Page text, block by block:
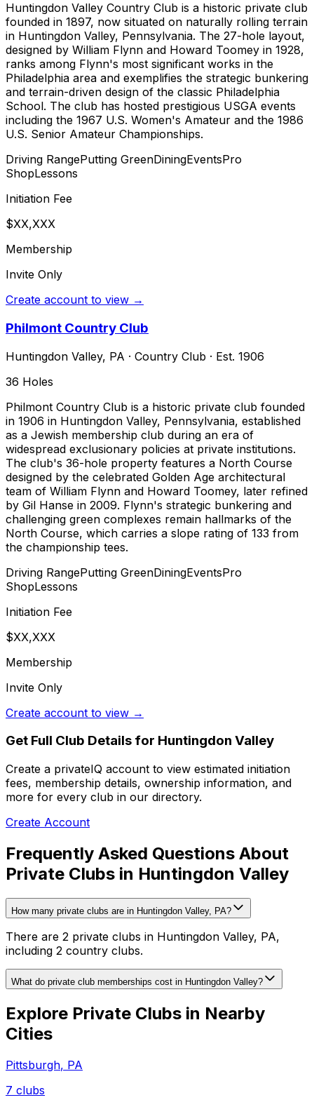
Huntingdon Valley Country Club is a historic private club
founded in 1897, now situated on naturally rolling terrain
in Huntingdon Valley, Pennsylvania. The 27-hole layout,
designed by William Flynn and Howard Toomey in 1928,
ranks among Flynn's most significant works in the
Philadelphia area and exemplifies the strategic bunkering
and terrain-driven design of the classic Philadelphia
School. The club has hosted prestigious USGA events
including the 1967 U.S. Women's Amateur and the 1986
U.S. Senior Amateur Championships.
Driving RangePutting GreenDiningEventsPro
ShopLessons
Initiation Fee
$XX,XXX
Membership
Invite Only
Create account to view →
Philmont Country Club
Huntingdon Valley, PA · Country Club · Est. 1906
36 Holes
Philmont Country Club is a historic private club founded
in 1906 in Huntingdon Valley, Pennsylvania, established
as a Jewish membership club during an era of
widespread exclusionary policies at private institutions.
The club's 36-hole property features a North Course
designed by the celebrated Golden Age architectural
team of William Flynn and Howard Toomey, later refined
by Gil Hanse in 2009. Flynn's strategic bunkering and
challenging green complexes remain hallmarks of the
North Course, which carries a slope rating of 133 from
the championship tees.
Driving RangePutting GreenDiningEventsPro
ShopLessons
Initiation Fee
$XX,XXX
Membership
Invite Only
Create account to view →
Get Full Club Details for Huntingdon Valley
Create a privateIQ account to view estimated initiation
fees, membership details, ownership information, and
more for every club in our directory.
Create Account
Frequently Asked Questions About
Private Clubs in Huntingdon Valley
How many private clubs are in Huntingdon Valley, PA?
There are 2 private clubs in Huntingdon Valley, PA,
including 2 country clubs.
What do private club memberships cost in Huntingdon Valley?
Explore Private Clubs in Nearby
Cities
Pittsburgh, PA
7 clubs